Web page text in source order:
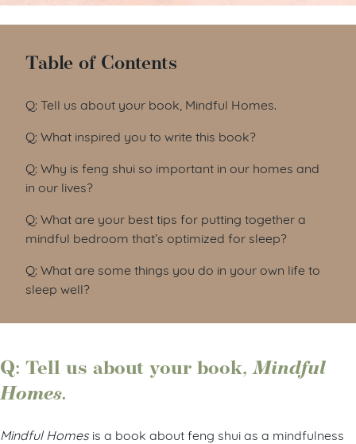
Table of Contents
Q: Tell us about your book, Mindful Homes.
Q: What inspired you to write this book?
Q: Why is feng shui so important in our homes and
in our lives?
Q: What are your best tips for putting together a
mindful bedroom that’s optimized for sleep?
Q: What are some things you do in your own life to
sleep well?
Q: Tell us about your book,Mindful
Homes.
Mindful Homesis a book about feng shui as a mindfulness